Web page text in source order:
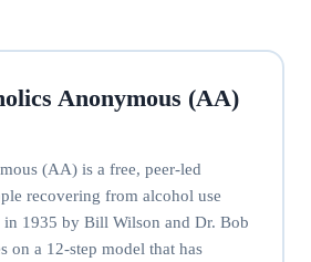
Anonymous (AA)
(AA) is a free, peer-led
recovering from alcohol use
in 1935 by Bill Wilson and Dr. Bob
on a 12-step model that has